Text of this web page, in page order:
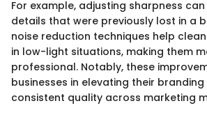
For example, adjusting sharpness
details that were previously lost in a
noise reduction techniques help
in low-light situations, making them
professional. Notably, these
businesses in elevating their
consistent quality across marketing